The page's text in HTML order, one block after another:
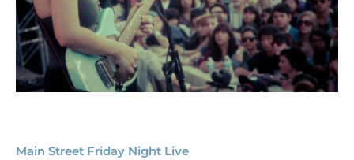
Main Street Friday Night Live